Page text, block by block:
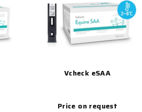
Vcheck eSAA
Price on request